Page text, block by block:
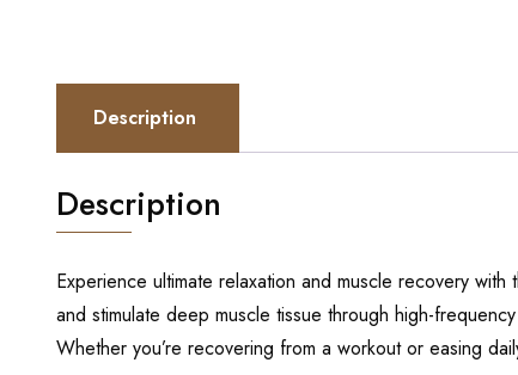
Description
Description
Experience ultimate relaxation and muscle recovery with
and stimulate deep muscle tissue through high-
Whether you’re recovering from a workout or easing